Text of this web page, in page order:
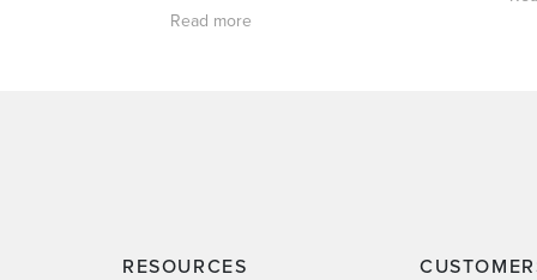
Read more
RESOURCES